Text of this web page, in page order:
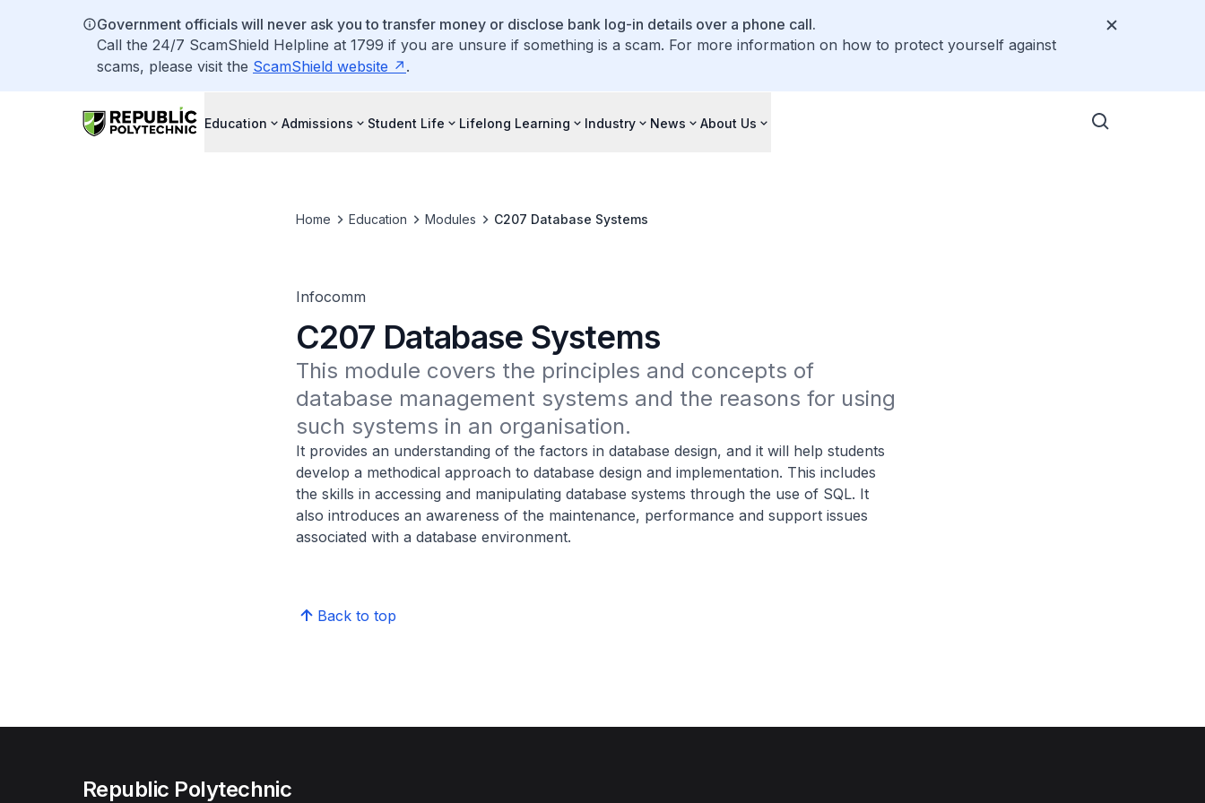
Government officials will never ask you to transfer money or disclose bank log-in details over a phone call.
Call the 24/7 ScamShield Helpline at 1799 if you are unsure if something is a scam. For more information on how to protect yourself against
scams, please visit the ScamShield website .
Education Admissions Student Life Lifelong Learning Industry News About Us
Home Education Modules C207 Database Systems
Infocomm
C207 Database Systems
This module covers the principles and concepts of
database management systems and the reasons for using
such systems in an organisation.
It provides an understanding of the factors in database design, and it will help students
develop a methodical approach to database design and implementation. This includes
the skills in accessing and manipulating database systems through the use of SQL. It
also introduces an awareness of the maintenance, performance and support issues
associated with a database environment.
Back to top
Republic Polytechnic